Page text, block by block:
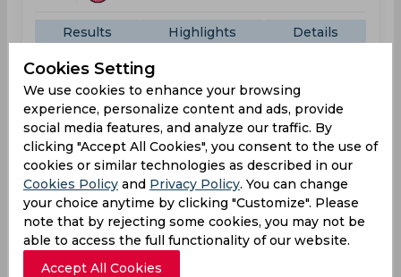
Results Highlights Details
Jul 02, 2026
Los Angeles Knight Riders vs Washington
Freedom
Major League Cricket
Great Park Cricket Stadium, California, PA
01:30
AM
LOS
WAS
Cookies Setting
We use cookies to enhance your browsing
experience, personalize content and ads, provide
social media features, and analyze our traffic. By
clicking "Accept All Cookies", you consent to the use of
cookies or similar technologies as described in our
Cookies Policy and Privacy Policy. You can change
your choice anytime by clicking "Customize". Please
note that by rejecting some cookies, you may not be
able to access the full functionality of our website.
Accept All Cookies